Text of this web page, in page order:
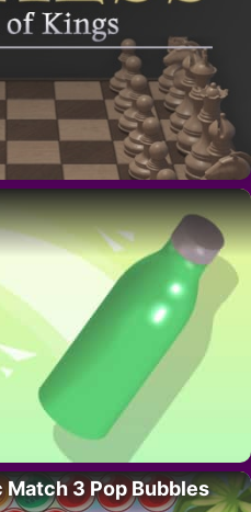
3 Pop Bubbles